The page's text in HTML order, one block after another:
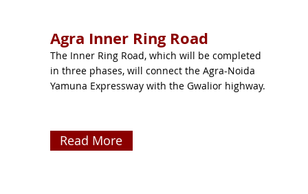
Agra Inner Ring Road
The Inner Ring Road, which will be completed
in three phases, will connect the Agra-Noida
Yamuna Expressway with the Gwalior highway.
Read More